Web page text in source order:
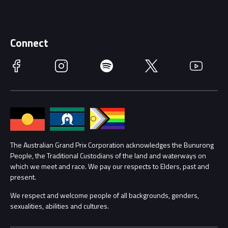
Getting Here
Accessibility
Families
Lost Property
Security
Conditions
Race Officials
Annual Report
Procurement Management
Child Safety
Contact Us
Connect
Facebook Instagram Spotify Twitter YouTube
The Australian Grand Prix Corporation acknowledges the Bunurong
People, the Traditional Custodians of the land and waterways on
which we meet and race. We pay our respects to Elders, past and
present.
We respect and welcome people of all backgrounds, genders,
sexualities, abilities and cultures.